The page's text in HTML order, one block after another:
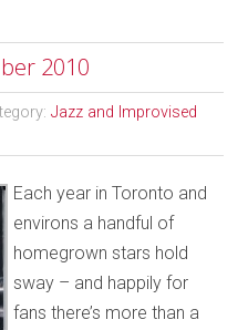
2010
Jazz and Improvised
Each year in Toronto and
environs a handful of
homegrown stars hold
sway – and happily for
fans there’s more than a